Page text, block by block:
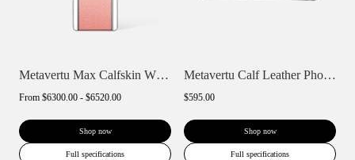
Metavertu Max Calfskin White Ceramic Fra...
From $6300.00 - $6520.00
Shop now
Full specifications
Metavertu Calf Leather Phone Wallet Case
$595.00
Shop now
Full specifications